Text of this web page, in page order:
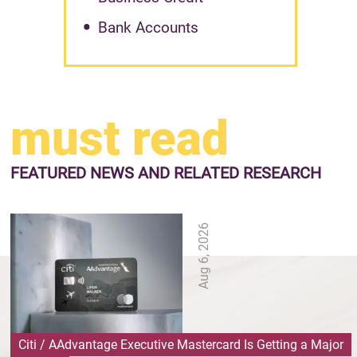
Bank Accounts
must read
FEATURED NEWS AND RELATED RESEARCH
Aug 6, 2026
Citi / AAdvantage Executive Mastercard Is Getting a Major